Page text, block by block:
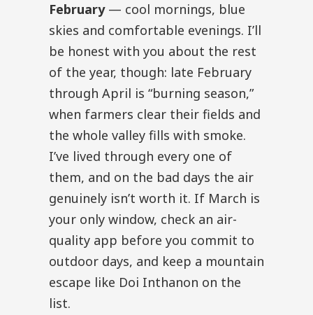
February— cool mornings, blue
skies and comfortable evenings. I’ll
be honest with you about the rest
of the year, though: late February
through April is “burning season,”
when farmers clear their fields and
the whole valley fills with smoke.
I’ve lived through every one of
them, and on the bad days the air
genuinely isn’t worth it. If March is
your only window, check an air-
quality app before you commit to
outdoor days, and keep a mountain
escape like Doi Inthanon on the
list.